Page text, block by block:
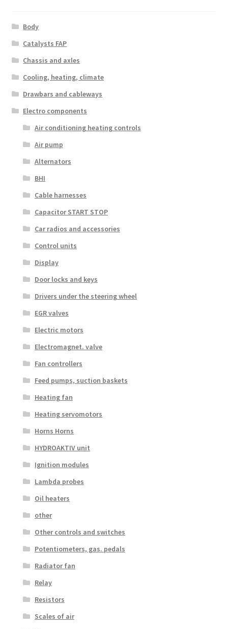
Body
Catalysts FAP
Chassis and axles
Cooling, heating, climate
Drawbars and cableways
Electro components
Air conditioning heating controls
Air pump
Alternators
BHI
Cable harnesses
Capacitor START STOP
Car radios and accessories
Control units
Display
Door locks and keys
Drivers under the steering wheel
EGR valves
Electric motors
Electromagnet. valve
Fan controllers
Feed pumps, suction baskets
Heating fan
Heating servomotors
Horns Horns
HYDROAKTIV unit
Ignition modules
Lambda probes
Oil heaters
other
Other controls and switches
Potentiometers, gas. pedals
Radiator fan
Relay
Resistors
Scales of air